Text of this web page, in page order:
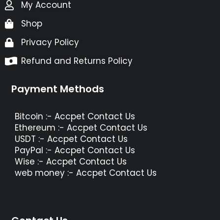
My Account
Shop
Privacy Policy
Refund and Returns Policy
Payment Methods
Bitcoin :- Accpet Contact Us
Ethereum :- Accpet Contact Us
USDT :- Accpet Contact Us
PayPal :- Accpet Contact Us
Wise :- Accpet Contact Us
web money :- Accpet Contact Us